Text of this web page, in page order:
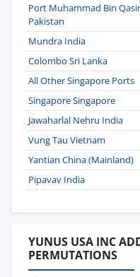
Port Muhammad Bin
Pakistan
Mundra India
Colombo Sri Lanka
All Other Singapore Ports
Singapore Singapore
Jawaharlal Nehru India
Vung Tau Vietnam
Yantian China (Mainland)
Pipavav India
YUNUS USA INC
PERMUTATIONS